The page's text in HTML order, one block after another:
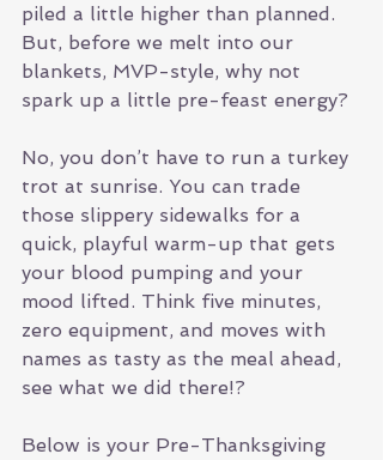
piled a little higher than planned.
But, before we melt into our
blankets, MVP-style, why not
spark up a little pre-feast energy?
No, you don’t have to run a turkey
trot at sunrise. You can trade
those slippery sidewalks for a
quick, playful warm-up that gets
your blood pumping and your
mood lifted. Think five minutes,
zero equipment, and moves with
names as tasty as the meal ahead,
see what we did there!?
Below is your Pre-Thanksgiving